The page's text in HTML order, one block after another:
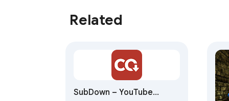
Related
SubDown – YouTube